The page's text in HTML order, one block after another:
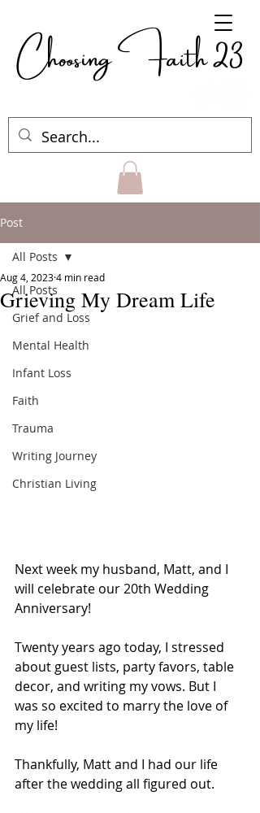
Choosing Faith 23
Post
All Posts
Grief and Loss
Mental Health
Infant Loss
Faith
Trauma
Writing Journey
Christian Living
All Posts
Grieving My Dream Life
Aug 4, 20234 min read
Next week my husband, Matt, and I
will celebrate our 20th Wedding
Anniversary!
Twenty years ago today, I stressed
about guest lists, party favors, table
decor, and writing my vows. But I
was so excited to marry the love of
my life!
Thankfully, Matt and I had our life
after the wedding all figured out.